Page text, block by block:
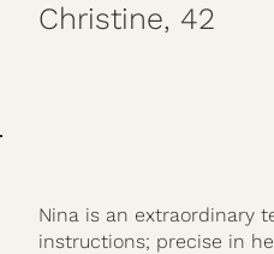
Nina is an extraordinary
instructions; precise in
Christine, 42